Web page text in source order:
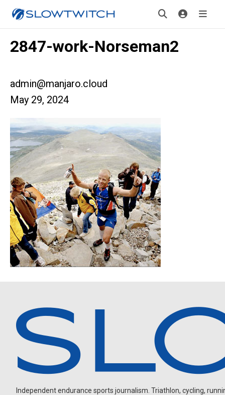
2847-work-Norseman2
admin@manjaro.cloud
May 29, 2024
Independent endurance sports journalism. Triathlon, cycling,